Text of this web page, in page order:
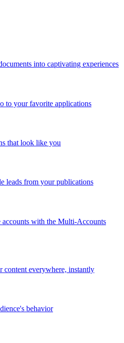
into captivating experiences
to your favorite applications
that look like you
leads from your publications
accounts with the Multi-Accounts
content everywhere, instantly
behavior